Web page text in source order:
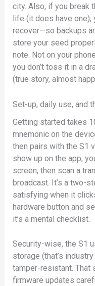
city. Also, if you break
life (it does have one),
recover—so backups
store your seed
note. Not on your
you don’t toss it in a
(true story, almost
Set-up, daily use, and
Getting started takes
mnemonic on the
then pairs with the S1
show up on the app;
screen, then scan a
broadcast. It’s a two-
satisfying when it
hardware button and
it’s a mental checklist.
Security-wise, the S1
storage (that’s
tamper-resistant. That
firmware updates